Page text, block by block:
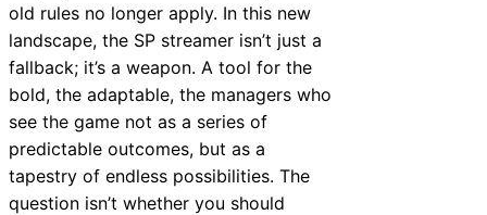
old rules no longer apply. In this new
landscape, the SP streamer isn’t just a
fallback; it’s a weapon. A tool for the
bold, the adaptable, the managers who
see the game not as a series of
predictable outcomes, but as a
tapestry of endless possibilities. The
question isn’t whether you should